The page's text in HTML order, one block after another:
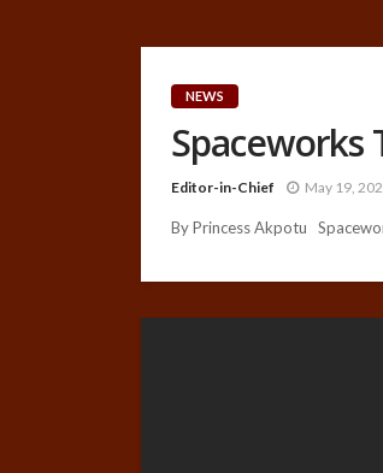
NEWS
Spaceworks
Editor-in-Chief May 19,
By Princess Akpotu